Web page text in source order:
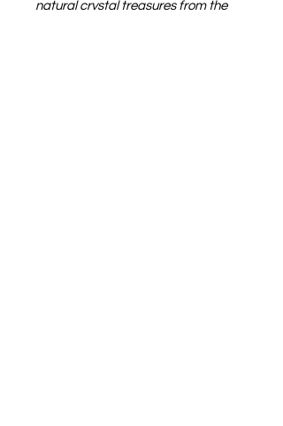
natural crystal treasures from the